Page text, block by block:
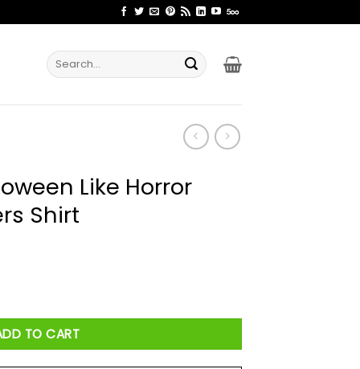
Search
for:
Like Horror
Shirt
Movie Characters Shirt quantity
TO CART